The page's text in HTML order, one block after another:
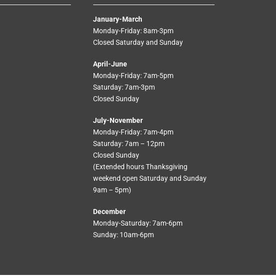
January-March
Monday-Friday: 8am-3pm
Closed Saturday and Sunday
April-June
Monday-Friday: 7am-5pm
Saturday: 7am-3pm
Closed Sunday
July-November
Monday-Friday: 7am-4pm
Saturday: 7am – 12pm
Closed Sunday
(Extended hours Thanksgiving
weekend open Saturday and Sunday
9am – 5pm)
December
Monday-Saturday: 7am-6pm
Sunday: 10am-6pm